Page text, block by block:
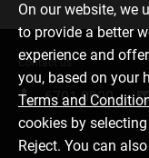
On our website, we
to provide a better
experience and
you, based on your
Terms and
cookies by
Reject. You can
Contact us
6701 0000